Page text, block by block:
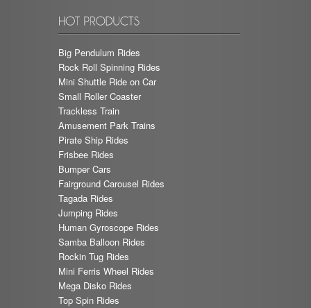
Big Pendulum Rides
Rock Roll Spinning Rides
Mini Shuttle Ride on Car
Small Roller Coaster
Trackless Train
Amusement Park Trains
Pirate Ship Rides
Frisbee Rides
Bumper Cars
Fairground Carousel Rides
Tagada Rides
Jumping Rides
Human Gyroscope Rides
Samba Balloon Rides
Rockin Tug Rides
Mini Ferris Wheel Rides
Mega Disko Rides
Top Spin Rides